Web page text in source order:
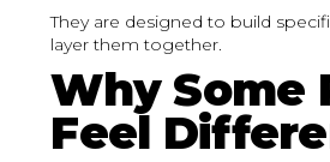
They are designed to build
layer them together.
Why Some
Feel